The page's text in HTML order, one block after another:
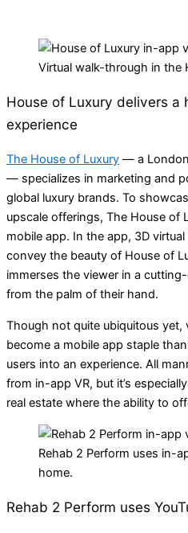
Virtual walk-through in the
House of Luxury delivers a
experience
The House of Luxury — a
— specializes in marketing and
global luxury brands. To
upscale offerings, The House of
mobile app. In the app, 3D
convey the beauty of House of
immerses the viewer in a
from the palm of their hand.
Though not quite ubiquitous yet,
become a mobile app staple
users into an experience. All
from in-app VR, but it’s
real estate where the ability to
Rehab 2 Perform uses in-
home.
Rehab 2 Perform uses